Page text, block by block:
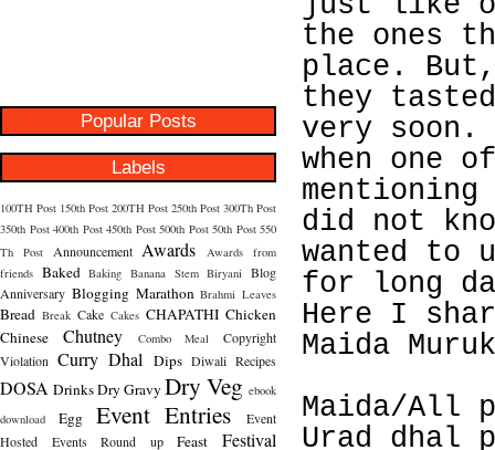
Popular Posts
Labels
100TH Post 150th Post 200TH Post 250th Post 300Th Post
350th Post 400th Post 450th Post 500th Post 50th Post 550
Th Post
Announcement Awards
Awards from
friends Baked Baking Banana Stem Biryani Blog
Anniversary Blogging Marathon Brahmi Leaves
Bread Break Cake Cakes CHAPATHI Chicken
Chinese
Chutney Combo Meal
Copyright
Violation Curry Dhal Dips Diwali Recipes
DOSA DrinksDry Gravy Dry Veg ebook
download
Egg Event Entries
Event
Hosted
Events Round up Feast
Festival
the ones
place.
they
very
when one
did not
wanted to
for long
Here I
Maida
Maida/All
Urad dhal